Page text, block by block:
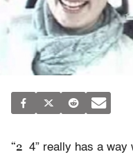
“2 4” really has a